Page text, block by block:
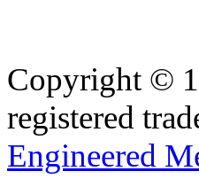
Copyright ©
registered
Engineered